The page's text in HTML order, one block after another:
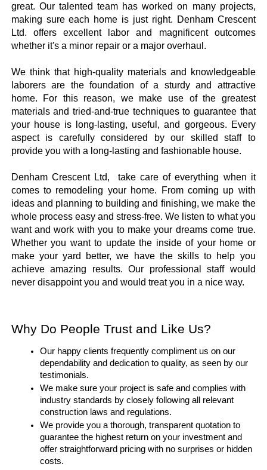
great. Our talented team has worked on many projects,
making sure each home is just right. Denham Crescent
Ltd. offers excellent labor and magnificent outcomes
whether it's a minor repair or a major overhaul.
We think that high-quality materials and knowledgeable
laborers are the foundation of a sturdy and attractive
home. For this reason, we make use of the greatest
materials and tried-and-true techniques to guarantee that
your house is long-lasting, useful, and gorgeous. Every
aspect is carefully considered by our skilled staff to
provide you with a long-lasting and fashionable house.
Denham Crescent Ltd,  take care of everything when it
comes to remodeling your home. From coming up with
ideas and planning to building and finishing, we make the
whole process easy and stress-free. We listen to what you
want and work with you to make your dreams come true.
Whether you want to update the inside of your home or
make your yard better, we have the skills to help you
achieve amazing results. Our professional staff would
never disappoint you and would treat you in a nice way.
Why Do People Trust and Like Us?
Our happy clients frequently compliment us on our
dependability and dedication to quality, as seen by our
testimonials.
We make sure your project is safe and complies with
industry standards by closely following all relevant
construction laws and regulations.
We provide you a thorough, transparent quotation to
guarantee the highest return on your investment and
offer straightforward pricing with no surprises or hidden
costs.